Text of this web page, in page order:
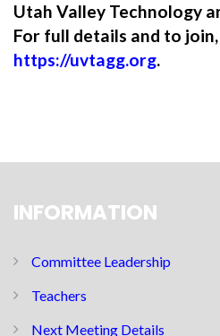
Utah Valley Technology
For full details and to
https://uvtagg.org.
INFORMATION
Committee Leadership
Teachers
Next Meeting Details